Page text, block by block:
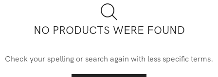
NO PRODUCTS WERE FOUND
Check your spelling or search again with less specific terms.